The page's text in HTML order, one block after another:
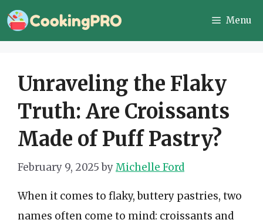
Skip
to
Menu
Unraveling the Flaky
Truth: Are Croissants
Made of Puff Pastry?
February 9, 2025 byMichelle Ford
When it comes to flaky, buttery pastries, two
names often come to mind: croissants and